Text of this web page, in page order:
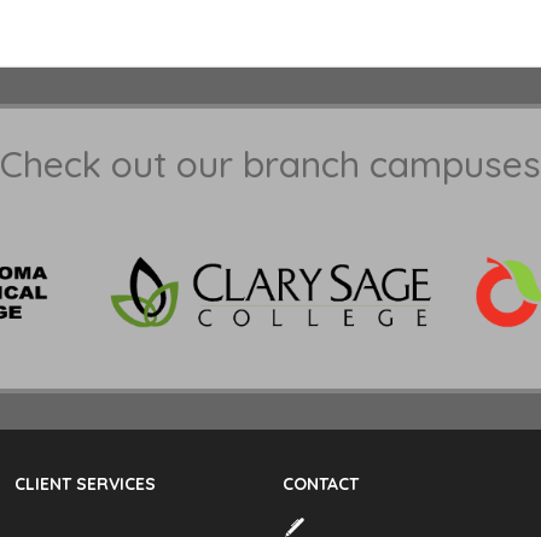
Check out our branch campuses
CLIENT SERVICES CONTACT